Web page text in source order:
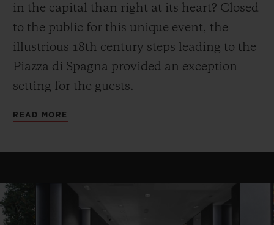
in the capital than right at its heart? Closed
to the public for this unique event, the
illustrious 18th century steps leading to the
Piazza di Spagna provided an exception
setting for the guests.
READ MORE
SECURE PAYMENT